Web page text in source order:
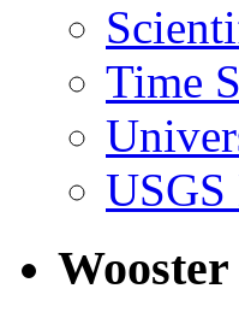
Time
USGS